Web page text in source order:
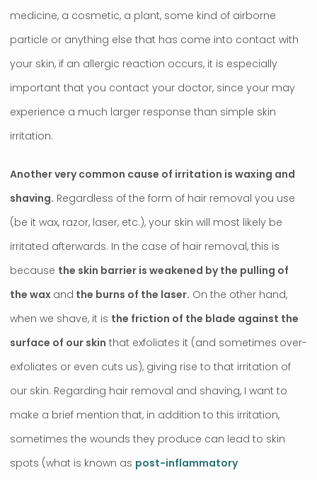
medicine, a cosmetic, a plant, some kind of airborne
particle or anything else that has come into contact with
your skin, if an allergic reaction occurs, it is especially
important that you contact your doctor, since your may
experience a much larger response than simple skin
irritation.
Another very common cause of irritation is waxing and
shaving. Regardless of the form of hair removal you use
(be it wax, razor, laser, etc.), your skin will most likely be
irritated afterwards. In the case of hair removal, this is
because the skin barrier is weakened by the pulling of
the wax and the burns of the laser. On the other hand,
when we shave, it is the friction of the blade against the
surface of our skin that exfoliates it (and sometimes over-
exfoliates or even cuts us), giving rise to that irritation of
our skin. Regarding hair removal and shaving, I want to
make a brief mention that, in addition to this irritation,
sometimes the wounds they produce can lead to skin
spots (what is known as post-inflammatory